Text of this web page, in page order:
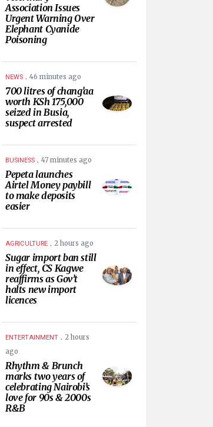
Association Issues
Urgent Warning Over
Elephant Cyanide
Poisoning
NEWS . 46 minutes ago
700 litres of chang’aa
worth KSh 175,000
seized in Busia,
suspect arrested
BUSINESS . 47 minutes ago
Pepeta launches
Airtel Money paybill
to make deposits
easier
AGRICULTURE . 2 hours ago
Sugar import ban still
in effect, CS Kagwe
reaffirms as Gov’t
halts new import
licences
ENTERTAINMENT . 2 hours
ago
Rhythm & Brunch
marks two years of
celebrating Nairobi’s
love for 90s & 2000s
R&B